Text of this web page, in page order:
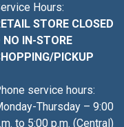
Hours:
STORE CLOSED
NO IN-STORE
PICKUP
service hours:
Thursday – 9:00
to 5:00 p.m. (Central)